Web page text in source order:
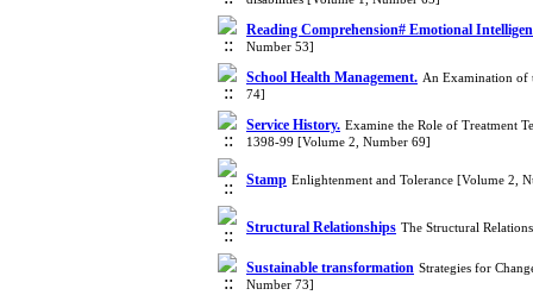
Reading Comprehension# Emotional
Number 53]
School Health Management. An Examination of
74]
Service History. Examine the Role of Treatment
1398-99 [Volume 2, Number 69]
Stamp Enlightenment and Tolerance [Volume 2,
Structural Relationships The Structural
Sustainable transformation Strategies for
Number 73]